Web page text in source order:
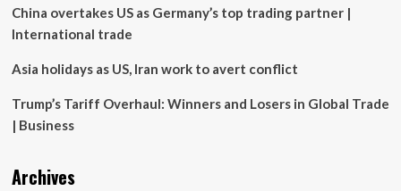
China overtakes US as Germany’s top trading partner |
International trade
Asia holidays as US, Iran work to avert conflict
Trump’s Tariff Overhaul: Winners and Losers in Global Trade
| Business
Archives